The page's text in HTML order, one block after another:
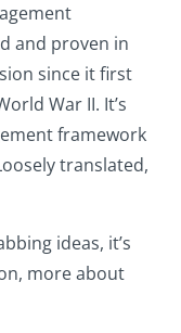
and proven in
since it first
War II. It’s
framework
translated,
ideas, it’s
more about